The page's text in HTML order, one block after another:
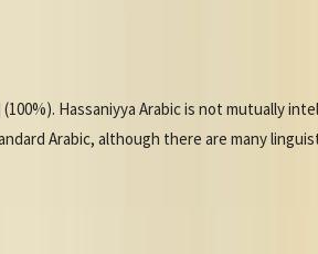
Hassaniyya Arabic is not mutually
Arabic, although there are many